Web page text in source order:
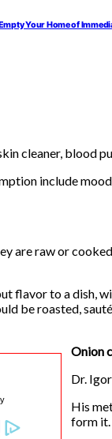
Your Home of
cleaner, blood
include
are raw or
flavor to a dish,
be roasted,
Onion
Dr.
His
form it.